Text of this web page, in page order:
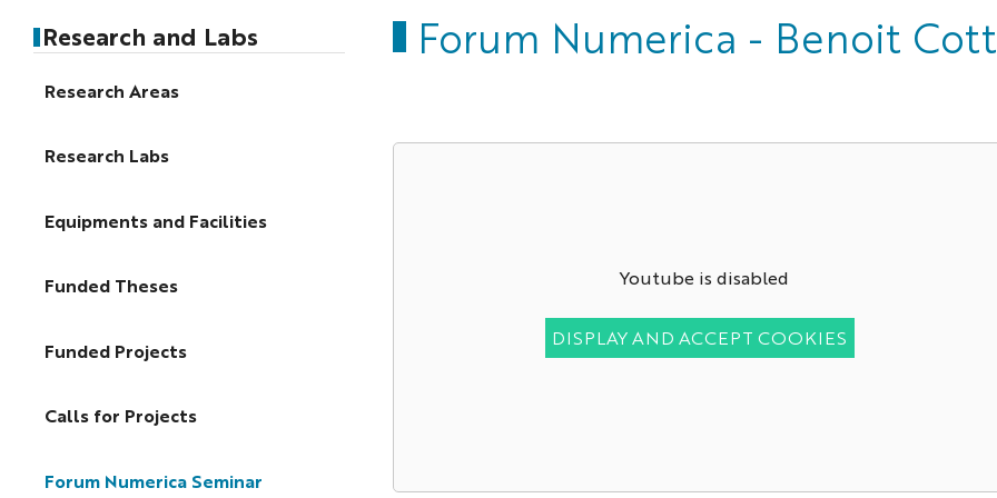
Research and Labs
Research Areas
Research Labs
Equipments and Facilities
Funded Theses
Funded Projects
Calls for Projects
Forum Numerica Seminar
Forum Numerica - Benoit
Youtube is disabled
DISPLAY AND ACCEPT COOKIES